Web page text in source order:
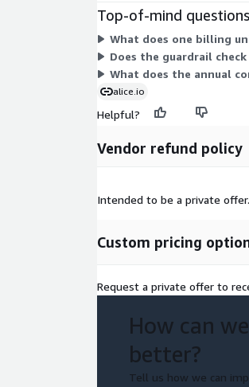
Top-of-mind
What does one billing
Does the guardrail
What does the annual
alice.io
Helpful?
Vendor refund policy
Intended to be a private
Custom pricing
Request a private offer to
How can
better?
Tell us how we can